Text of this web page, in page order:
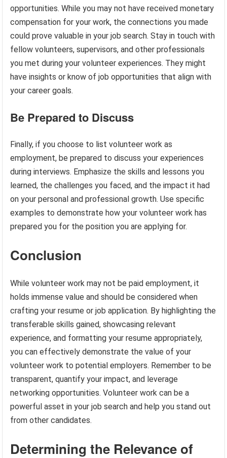
opportunities. While you may not have received monetary
compensation for your work, the connections you made
could prove valuable in your job search. Stay in touch with
fellow volunteers, supervisors, and other professionals
you met during your volunteer experiences. They might
have insights or know of job opportunities that align with
your career goals.
Be Prepared to Discuss
Finally, if you choose to list volunteer work as
employment, be prepared to discuss your experiences
during interviews. Emphasize the skills and lessons you
learned, the challenges you faced, and the impact it had
on your personal and professional growth. Use specific
examples to demonstrate how your volunteer work has
prepared you for the position you are applying for.
Conclusion
While volunteer work may not be paid employment, it
holds immense value and should be considered when
crafting your resume or job application. By highlighting the
transferable skills gained, showcasing relevant
experience, and formatting your resume appropriately,
you can effectively demonstrate the value of your
volunteer work to potential employers. Remember to be
transparent, quantify your impact, and leverage
networking opportunities. Volunteer work can be a
powerful asset in your job search and help you stand out
from other candidates.
Determining the Relevance of